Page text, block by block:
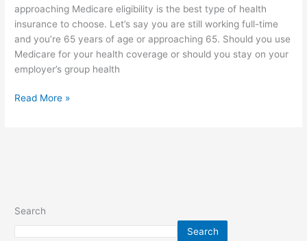
approaching Medicare eligibility is the best type of health
insurance to choose. Let’s say you are still working full-time
and you’re 65 years of age or approaching 65. Should you use
Medicare for your health coverage or should you stay on your
employer’s group health
Read More »
Search
Search